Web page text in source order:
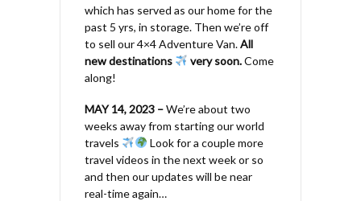
which has served as our home for the
past 5 yrs, in storage. Then we’re off
to sell our 4×4 Adventure Van.All
new destinations
very soon.Come
along!
MAY 14, 2023 –We’re about two
weeks away from starting our world
travels
Look for a couple more
travel videos in the next week or so
and then our updates will be near
real-time again…